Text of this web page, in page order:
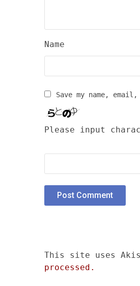
Name
Save my name,
Please input
This site uses
processed.